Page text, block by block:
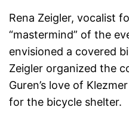
Rena Zeigler, vocalist
“mastermind” of the
envisioned a covered
Zeigler organized the
Guren’s love of
for the bicycle shelter.